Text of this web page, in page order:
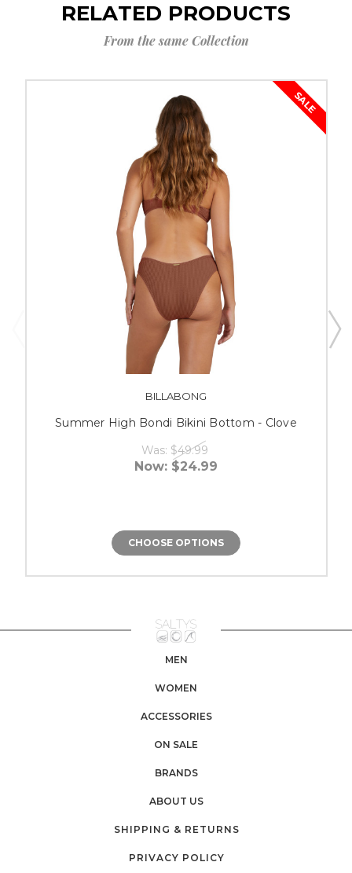
RELATED PRODUCTS
From the same Collection
SALE
BILLABONG
Summer High Bondi Bikini Bottom - Clove
Was: $49.99
Now: $24.99
CHOOSE OPTIONS
MEN
WOMEN
ACCESSORIES
ON SALE
BRANDS
ABOUT US
SHIPPING & RETURNS
PRIVACY POLICY